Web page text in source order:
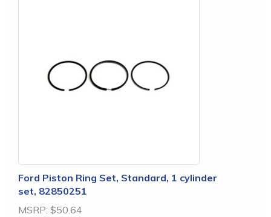
Ford Piston Ring Set, Standard, 1 cylinder
set, 82850251
MSRP: $50.64